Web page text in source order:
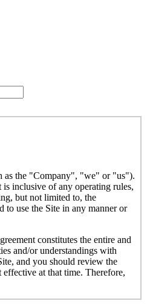
as the "Company", "we" or "us").
inclusive of any operating rules,
but not limited to, the
use the Site in any manner or
constitutes the entire and
and/or understandings with
and you should review the
at that time. Therefore,